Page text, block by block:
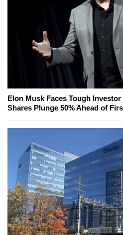
Elon Musk Faces Tough
Shares Plunge 50% Ahead of